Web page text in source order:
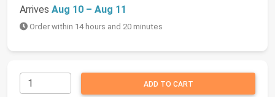
Arrives Aug 10 – Aug 11
Order within 14 hours and 20 minutes
ADD TO CART